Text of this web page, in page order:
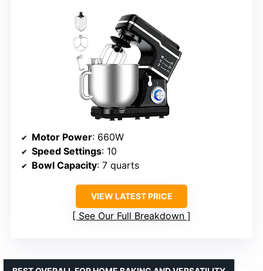
Motor Power: 660W
Speed Settings: 10
Bowl Capacity: 7 quarts
VIEW LATEST PRICE
See Our Full Breakdown